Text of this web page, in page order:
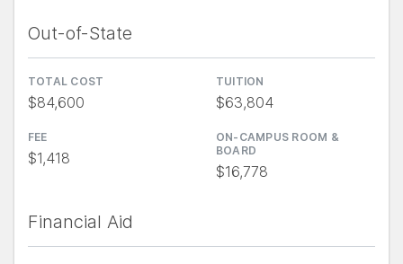
Out-of-State
TOTAL COST
$84,600
TUITION
$63,804
FEE
$1,418
ON-CAMPUS ROOM &
BOARD
$16,778
Financial Aid